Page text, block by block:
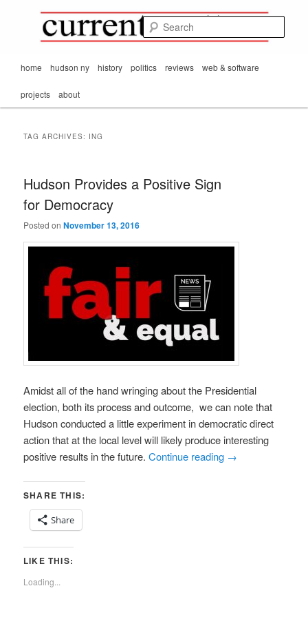
secondaryMark Orton's
CurrentMatters
passing scene from
Mr. Wonderful's World
Mainhome hudson ny history politics reviews web & software
projects about
TAG ARCHIVES: ING
Hudson Provides a Positive Sign
for Democracy
Posted onNovember 13, 2016
Amidst all of the hand wringing about the Presidential
election, both its process and outcome, we can note that
Hudson conducted a little experiment in democratic direct
action that at the local level will likely produce interesting
positive results in the future.Continue reading →
SHARE THIS:
Share
LIKE THIS:
Loading...